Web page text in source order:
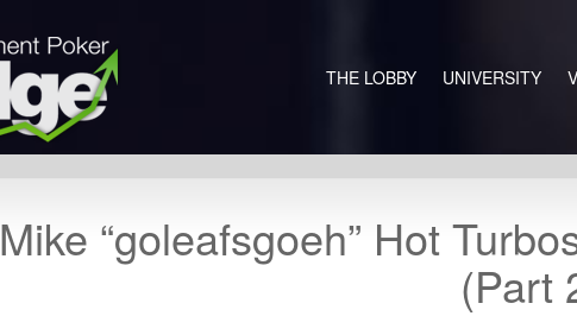
THE LOBBY UNIVERSITY
Mike “goleafsgoeh” Hot
(Part